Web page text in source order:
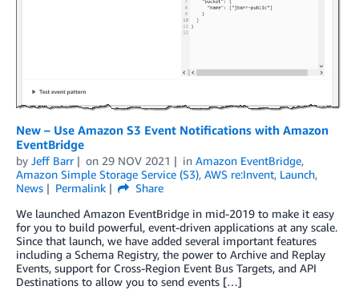
New – Use Amazon S3 Event Notifications with Amazon
EventBridge
by Jeff Barr on 29 NOV 2021 in Amazon EventBridge,
Amazon Simple Storage Service (S3), AWS re:Invent, Launch,
News
Permalink
Share
We launched Amazon EventBridge in mid-2019 to make it easy
for you to build powerful, event-driven applications at any scale.
Since that launch, we have added several important features
including a Schema Registry, the power to Archive and Replay
Events, support for Cross-Region Event Bus Targets, and API
Destinations to allow you to send events […]